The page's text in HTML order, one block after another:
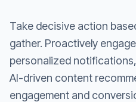
Take decisive action
gather. Proactively
personalized
AI-driven content
engagement and